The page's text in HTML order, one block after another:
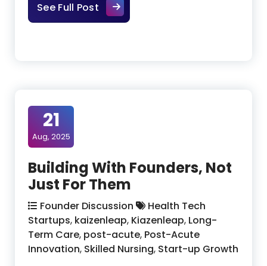
See Full PostSometimes We Aren’t the Right
21
Aug, 2025
Building With Founders, Not
Just For Them
Founder Discussion
Health Tech
Startups, kaizenleap, Kiazenleap, Long-
Term Care, post-acute, Post-Acute
Innovation, Skilled Nursing, Start-up Growth